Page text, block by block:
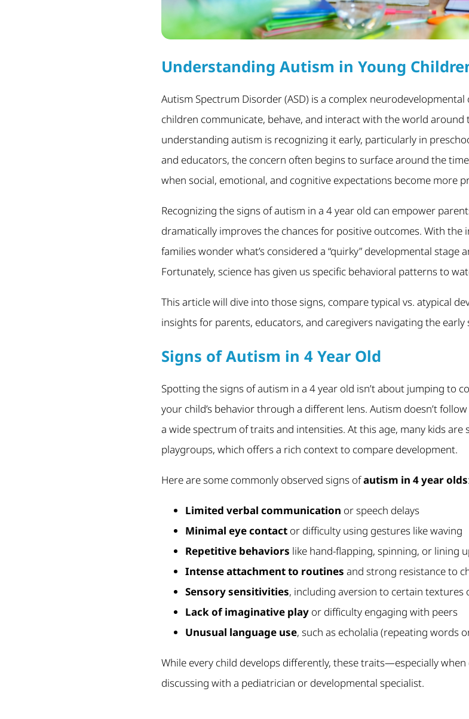
Understanding Autism in Young
Autism Spectrum Disorder (ASD) is a complex
children communicate, behave, and interact with the world around
understanding autism is recognizing it early, particularly in
and educators, the concern often begins to surface around the
when social, emotional, and cognitive expectations become more
Recognizing the signs of autism in a 4 year old can empower
dramatically improves the chances for positive outcomes. With the
families wonder what’s considered a “quirky” developmental
Fortunately, science has given us specific behavioral patterns to
This article will dive into those signs, compare typical vs. atypical
insights for parents, educators, and caregivers navigating the early
Signs of Autism in 4 Year Old
Spotting the signs of autism in a 4 year old isn’t about jumping to
your child’s behavior through a different lens. Autism doesn’t
a wide spectrum of traits and intensities. At this age, many kids
playgroups, which offers a rich context to compare development.
Here are some commonly observed signs ofautism in 4 year olds:
Limited verbal communication or speech delays
Minimal eye contact or difficulty using gestures like waving
Repetitive behaviors like hand-flapping, spinning, or lining
Intense attachment to routines and strong resistance to
Sensory sensitivities, including aversion to certain textures
Lack of imaginative play or difficulty engaging with peers
Unusual language use, such as echolalia (repeating words
While every child develops differently, these traits—especially
discussing with a pediatrician or developmental specialist.